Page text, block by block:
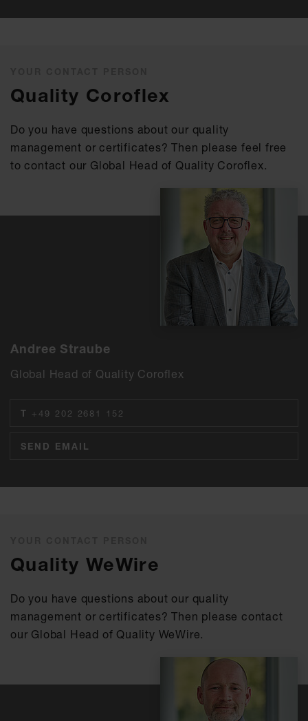
Quality Coroflex
Do you have questions about our quality
management or certificates? Then please feel free
to contact our Global Head of Quality Coroflex.
Andree Straube
Global Head of Quality Coroflex
T +49 202 2681 152
SEND EMAIL
Quality WeWire
Do you have questions about our quality
management or certificates? Then please contact
our Global Head of Quality WeWire.